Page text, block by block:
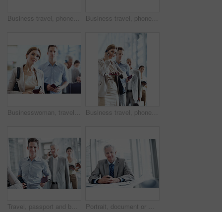
Business travel, phone call and businessman in airport, chat and discussion with contact or thinking. Employee, communication and person with mobile, low angle and passport for international trip Business travel, phone call and businesswoman with passport in airport, chatting and flight updates. Employee, waiting and happy person with mobile, discussion or boarding pass for international trip
Businesswoman, travel and queue in airport with passport, flight ticket or wait for overseas work trip. Person, line up and ID documents in terminal for departure, plan and leave for job opportunity. Business travel, phone call and businesswoman with watch in airport, communication and flight update. Check, time and happy person with mobile, discussion and boarding pass for international trip
Travel, passport and businessman in queue at airport for check in, boarding row and work journey. Happy portrait, passenger and waiting in line for security checkpoint, departure and business trip Portrait, document or man in office with budget analysis, expense review or pride in cost control. Happy, finance or mature revenue advisor with paper, confidence or about us in risk management.